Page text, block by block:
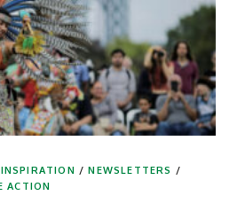
INSPIRATION /NEWSLETTERS /
ACTION